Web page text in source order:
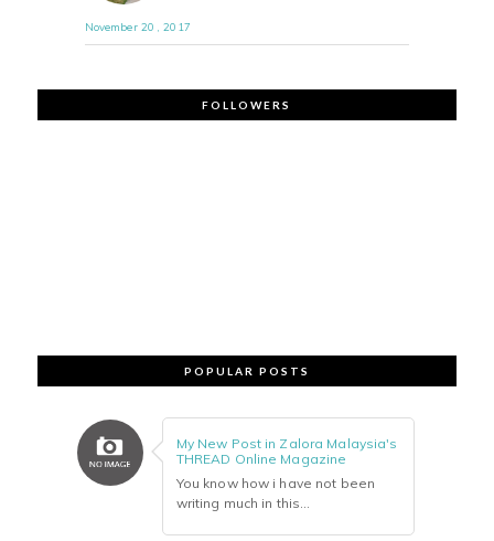
November 20 , 2017
FOLLOWERS
POPULAR POSTS
My New Post in Zalora Malaysia's
THREAD Online Magazine
You know how i have not been
writing much in this...